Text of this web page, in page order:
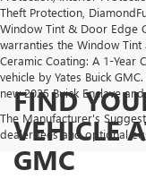
Theft Protection,
Window Tint & Door Edge
warranties the Window
Ceramic Coating: A 1-Year
vehicle by Yates Buick
new 2025 Buick Enclave
The Manufacturer's
dealer fees and optional
FIND
VEHICLE
GMC